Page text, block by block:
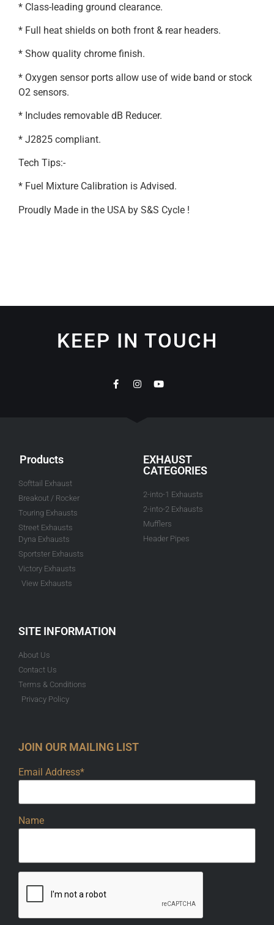
* Class-leading ground clearance.
* Full heat shields on both front & rear headers.
* Show quality chrome finish.
* Oxygen sensor ports allow use of wide band or stock
O2 sensors.
* Includes removable dB Reducer.
* J2825 compliant.
Tech Tips:-
* Fuel Mixture Calibration is Advised.
Proudly Made in the USA by S&S Cycle !
KEEP IN TOUCH
Products
Softtail Exhaust
Breakout / Rocker
Touring Exhausts
Street Exhausts
Dyna Exhausts
Sportster Exhausts
Victory Exhausts
View Exhausts
EXHAUST
CATEGORIES
2-into-1 Exhausts
2-into-2 Exhausts
Mufflers
Header Pipes
SITE INFORMATION
About Us
Contact Us
Terms & Conditions
Privacy Policy
JOIN OUR MAILING LIST
Email Address*
Name